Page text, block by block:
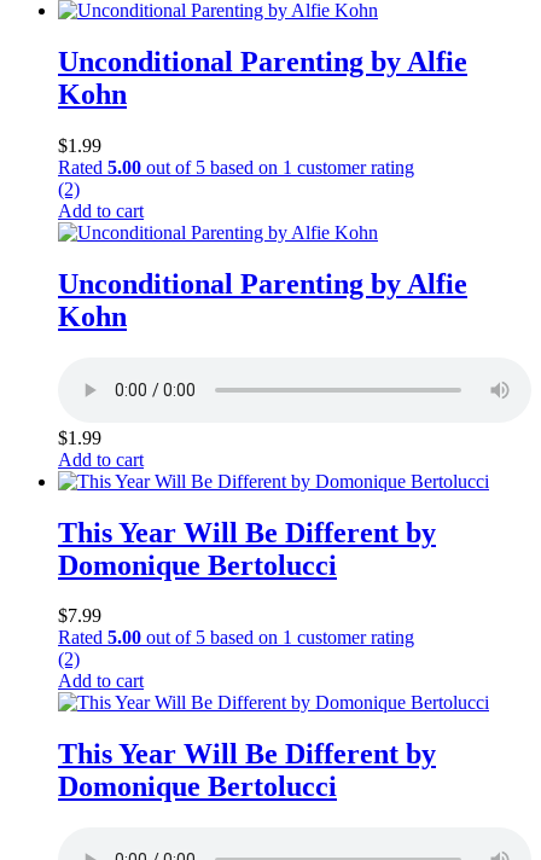
Unconditional Parenting by Alfie
Kohn
$1.99
Rated 5.00 out of 5 based on 1 customer rating
(2)
Add to cart
Unconditional Parenting by Alfie
Kohn
$1.99
Add to cart
This Year Will Be Different by
Domonique Bertolucci
$7.99
Rated 5.00 out of 5 based on 1 customer rating
(2)
Add to cart
This Year Will Be Different by
Domonique Bertolucci